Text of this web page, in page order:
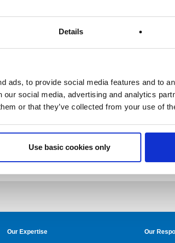
Details
ads, to provide social media features and to
our social media, advertising and analytics
or that they’ve collected from your use of
Use basic cookies only
Our Expertise
Our